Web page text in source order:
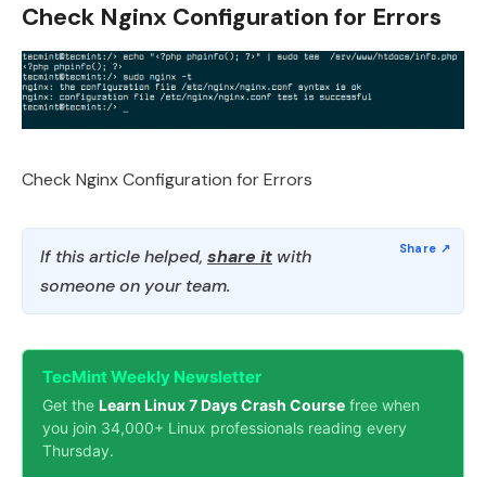
Check Nginx Configuration for Errors
Check Nginx Configuration for Errors
If this article helped, share it with
someone on your team.
TecMint Weekly Newsletter
Get the Learn Linux 7 Days Crash Course free when
you join 34,000+ Linux professionals reading every
Thursday.